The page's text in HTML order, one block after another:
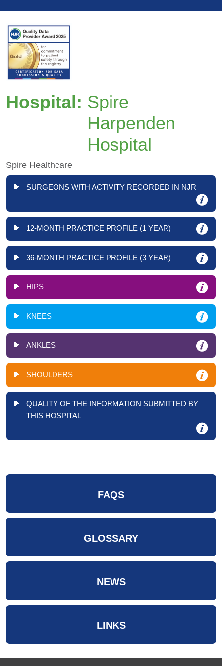
Hospital: Spire
Harpenden
Hospital
Spire Healthcare
SURGEONS WITH ACTIVITY RECORDED IN NJR
12-MONTH PRACTICE PROFILE (1 YEAR)
36-MONTH PRACTICE PROFILE (3 YEAR)
HIPS
KNEES
ANKLES
SHOULDERS
QUALITY OF THE INFORMATION SUBMITTED BY
THIS HOSPITAL
FAQS
GLOSSARY
NEWS
LINKS